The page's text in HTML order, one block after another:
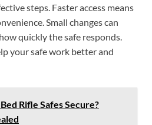
steps. Faster access means
Small changes can
quickly the safe responds.
your safe work better and
Rifle Safes Secure?